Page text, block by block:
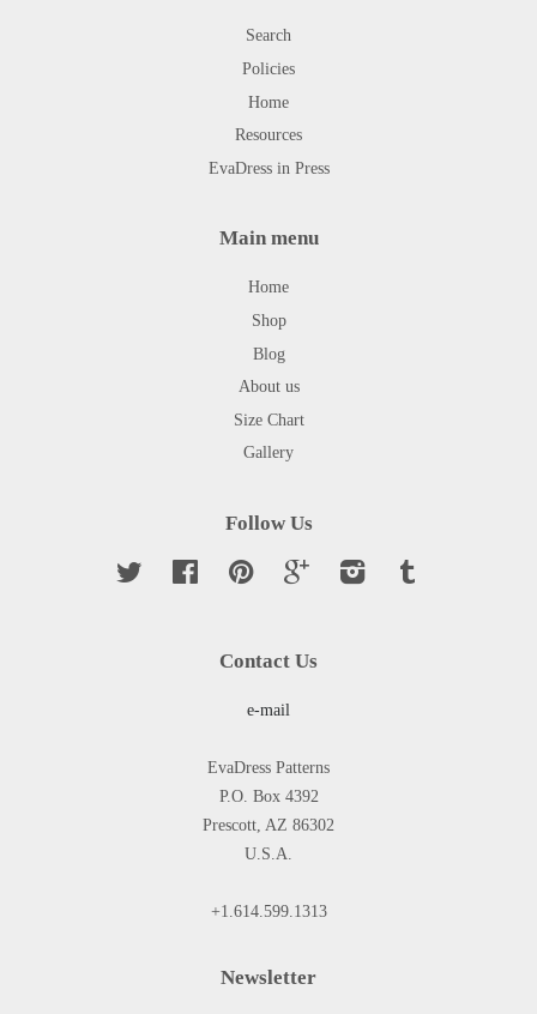
Search
Policies
Home
Resources
EvaDress in Press
Main menu
Home
Shop
Blog
About us
Size Chart
Gallery
Follow Us
Twitter Facebook Pinterest Google Instagram
Contact Us
e-mail
EvaDress Patterns
P.O. Box 4392
Prescott, AZ 86302
U.S.A.
+1.614.599.1313
Newsletter